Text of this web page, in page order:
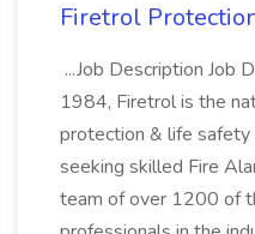
Firetrol
...Job Description Job
1984, Firetrol is the
protection & life safety
seeking skilled Fire
team of over 1200 of